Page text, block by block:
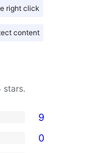
right click
content
stars.
9
0